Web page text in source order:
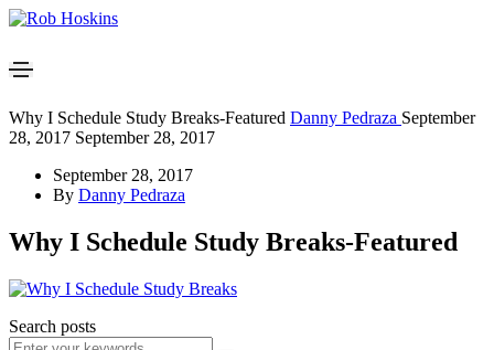
Why I Schedule Study Breaks-Featured Danny Pedraza September
28, 2017 September 28, 2017
September 28, 2017
By Danny Pedraza
Why I Schedule Study Breaks-Featured
Search posts